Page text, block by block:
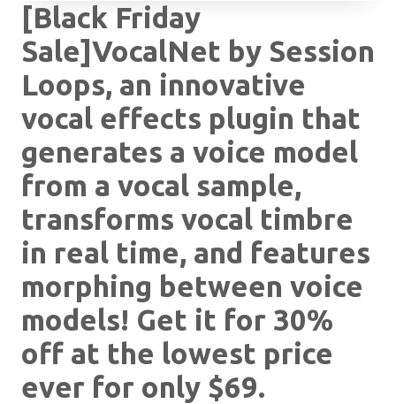
[Black Friday
Sale]VocalNet by Session
Loops, an innovative
vocal effects plugin that
generates a voice model
from a vocal sample,
transforms vocal timbre
in real time, and features
morphing between voice
models! Get it for 30%
off at the lowest price
ever for only $69.